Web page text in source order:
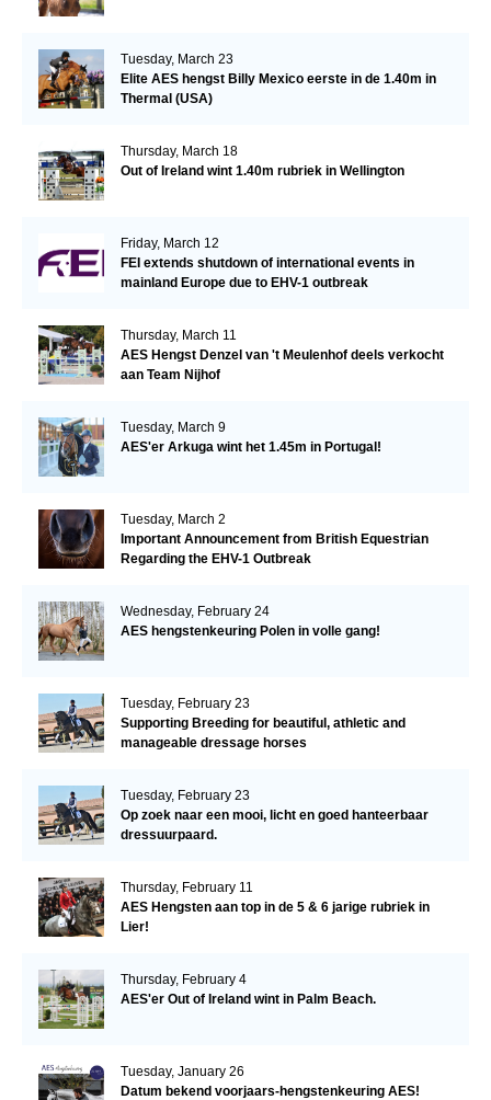
Tuesday, March 23
Elite AES hengst Billy Mexico eerste in de 1.40m in
Thermal (USA)
Thursday, March 18
Out of Ireland wint 1.40m rubriek in Wellington
Friday, March 12
FEI extends shutdown of international events in
mainland Europe due to EHV-1 outbreak
Thursday, March 11
AES Hengst Denzel van 't Meulenhof deels verkocht
aan Team Nijhof
Tuesday, March 9
AES'er Arkuga wint het 1.45m in Portugal!
Tuesday, March 2
Important Announcement from British Equestrian
Regarding the EHV-1 Outbreak
Wednesday, February 24
AES hengstenkeuring Polen in volle gang!
Tuesday, February 23
Supporting Breeding for beautiful, athletic and
manageable dressage horses
Tuesday, February 23
Op zoek naar een mooi, licht en goed hanteerbaar
dressuurpaard.
Thursday, February 11
AES Hengsten aan top in de 5 & 6 jarige rubriek in
Lier!
Thursday, February 4
AES'er Out of Ireland wint in Palm Beach.
Tuesday, January 26
Datum bekend voorjaars-hengstenkeuring AES!